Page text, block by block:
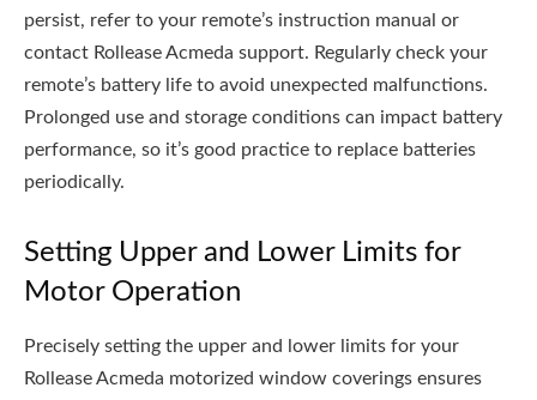
persist, refer to your remote’s instruction manual or
contact Rollease Acmeda support. Regularly check your
remote’s battery life to avoid unexpected malfunctions.
Prolonged use and storage conditions can impact battery
performance, so it’s good practice to replace batteries
periodically.
Setting Upper and Lower Limits for
Motor Operation
Precisely setting the upper and lower limits for your
Rollease Acmeda motorized window coverings ensures